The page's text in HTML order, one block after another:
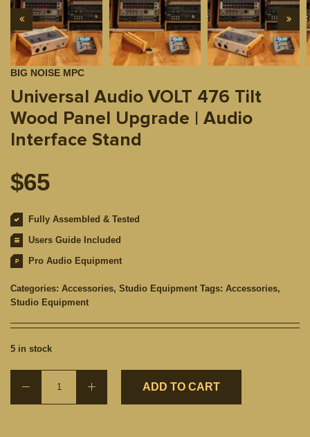
BIG NOISE MPC
Universal Audio VOLT 476 Tilt
Wood Panel Upgrade | Audio
Interface Stand
$65
Fully Assembled & Tested
Users Guide Included
Pro Audio Equipment
Categories: Accessories, Studio Equipment Tags: Accessories,
Studio Equipment
5 in stock
ADD TO CART